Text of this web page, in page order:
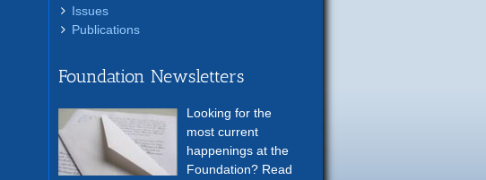
Issues
Publications
Foundation Newsletters
Looking for the
most current
happenings at the
Foundation? Read